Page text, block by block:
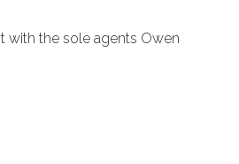
with the sole agents Owen